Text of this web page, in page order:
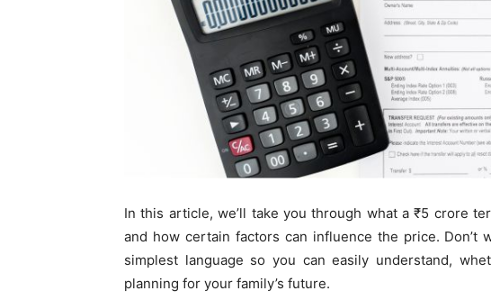
In this article, we’ll take you through what a ₹5 crore
and how certain factors can influence the price. Don’t
simplest language so you can easily understand,
planning for your family’s future.